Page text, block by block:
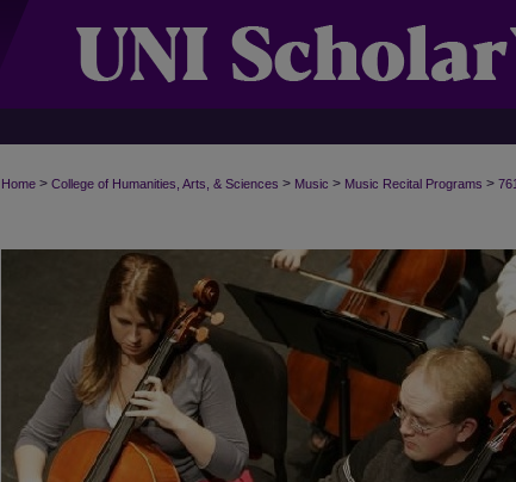
Home > College of Humanities, Arts, & Sciences > Music > Music Recital Programs > 761